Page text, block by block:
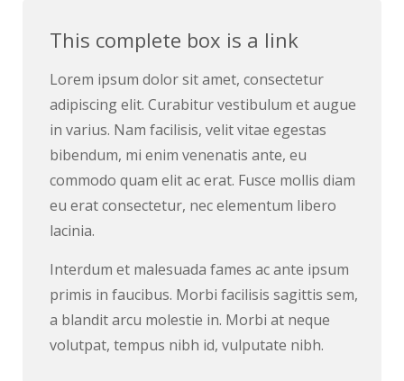
This complete box is a link
Lorem ipsum dolor sit amet, consectetur
adipiscing elit. Curabitur vestibulum et augue
in varius. Nam facilisis, velit vitae egestas
bibendum, mi enim venenatis ante, eu
commodo quam elit ac erat. Fusce mollis diam
eu erat consectetur, nec elementum libero
lacinia.
Interdum et malesuada fames ac ante ipsum
primis in faucibus. Morbi facilisis sagittis sem,
a blandit arcu molestie in. Morbi at neque
volutpat, tempus nibh id, vulputate nibh.